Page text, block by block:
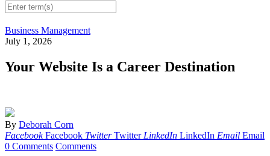
Business Management
July 1, 2026
Your Website Is a Career Destination
By Deborah Corn
Facebook Facebook Twitter Twitter LinkedIn LinkedIn Email Email
0 Comments Comments